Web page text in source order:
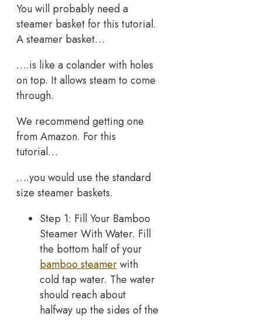
You will probably need a
steamer basket for this tutorial.
A steamer basket…
….is like a colander with holes
on top. It allows steam to come
through.
We recommend getting one
from Amazon. For this
tutorial…
….you would use the standard
size steamer baskets.
Step 1: Fill Your Bamboo
Steamer With Water. Fill
the bottom half of your
bamboo steamerwith
cold tap water. The water
should reach about
halfway up the sides of the